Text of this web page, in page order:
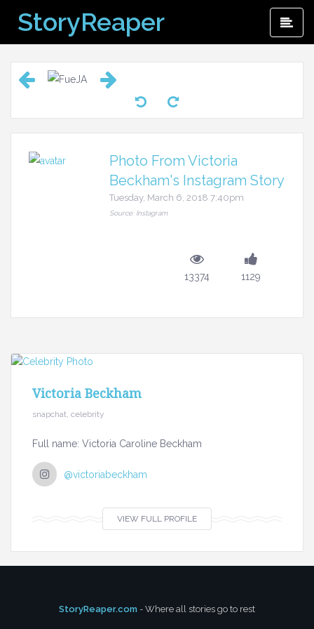
content
StoryReaper
Photo From Victoria
Beckham's Instagram Story
Tuesday, March 6, 2018 7:40pm
Source: Instagram
13374 1129
Victoria Beckham
snapchat, celebrity
Full name: Victoria Caroline Beckham
@victoriabeckham
VIEW FULL PROFILE
StoryReaper.com - Where all stories go to rest